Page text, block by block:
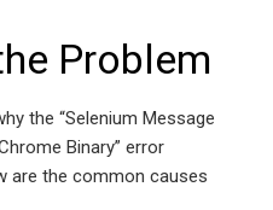
Problem
the “Selenium Message
Binary” error
are the common causes